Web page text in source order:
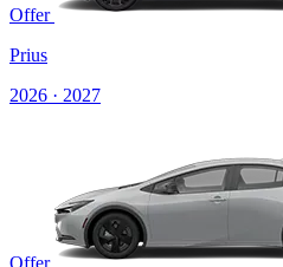
Offer
Prius
2026 · 2027
Offer